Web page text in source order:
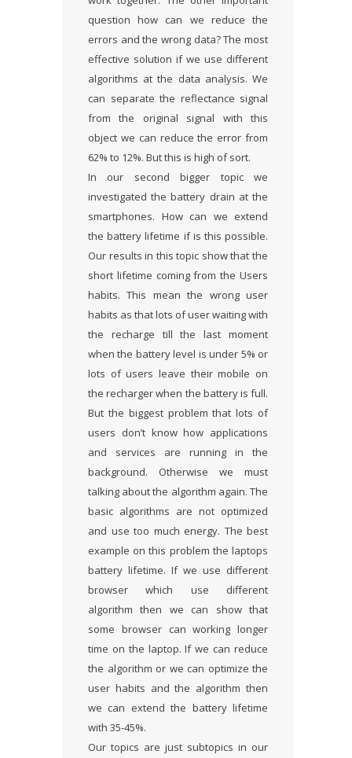
question how can we reduce the
errors and the wrong data? The most
effective solution if we use different
algorithms at the data analysis. We
can separate the reflectance signal
from the original signal with this
object we can reduce the error from
62% to 12%. But this is high of sort.
In our second bigger topic we
investigated the battery drain at the
smartphones. How can we extend
the battery lifetime if is this possible.
Our results in this topic show that the
short lifetime coming from the Users
habits. This mean the wrong user
habits as that lots of user waiting with
the recharge till the last moment
when the battery level is under 5% or
lots of users leave their mobile on
the recharger when the battery is full.
But the biggest problem that lots of
users don’t know how applications
and services are running in the
background. Otherwise we must
talking about the algorithm again. The
basic algorithms are not optimized
and use too much energy. The best
example on this problem the laptops
battery lifetime. If we use different
browser which use different
algorithm then we can show that
some browser can working longer
time on the laptop. If we can reduce
the algorithm or we can optimize the
user habits and the algorithm then
we can extend the battery lifetime
with 35-45%.
Our topics are just subtopics in our